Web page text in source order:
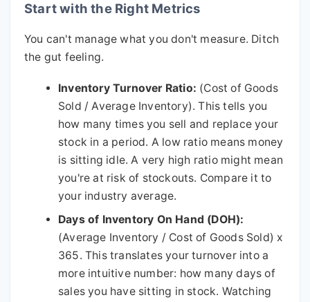
Start with the Right Metrics
You can't manage what you don't measure. Ditch
the gut feeling.
Inventory Turnover Ratio: (Cost of Goods
Sold / Average Inventory). This tells you
how many times you sell and replace your
stock in a period. A low ratio means money
is sitting idle. A very high ratio might mean
you're at risk of stockouts. Compare it to
your industry average.
Days of Inventory On Hand (DOH):
(Average Inventory / Cost of Goods Sold) x
365. This translates your turnover into a
more intuitive number: how many days of
sales you have sitting in stock. Watching